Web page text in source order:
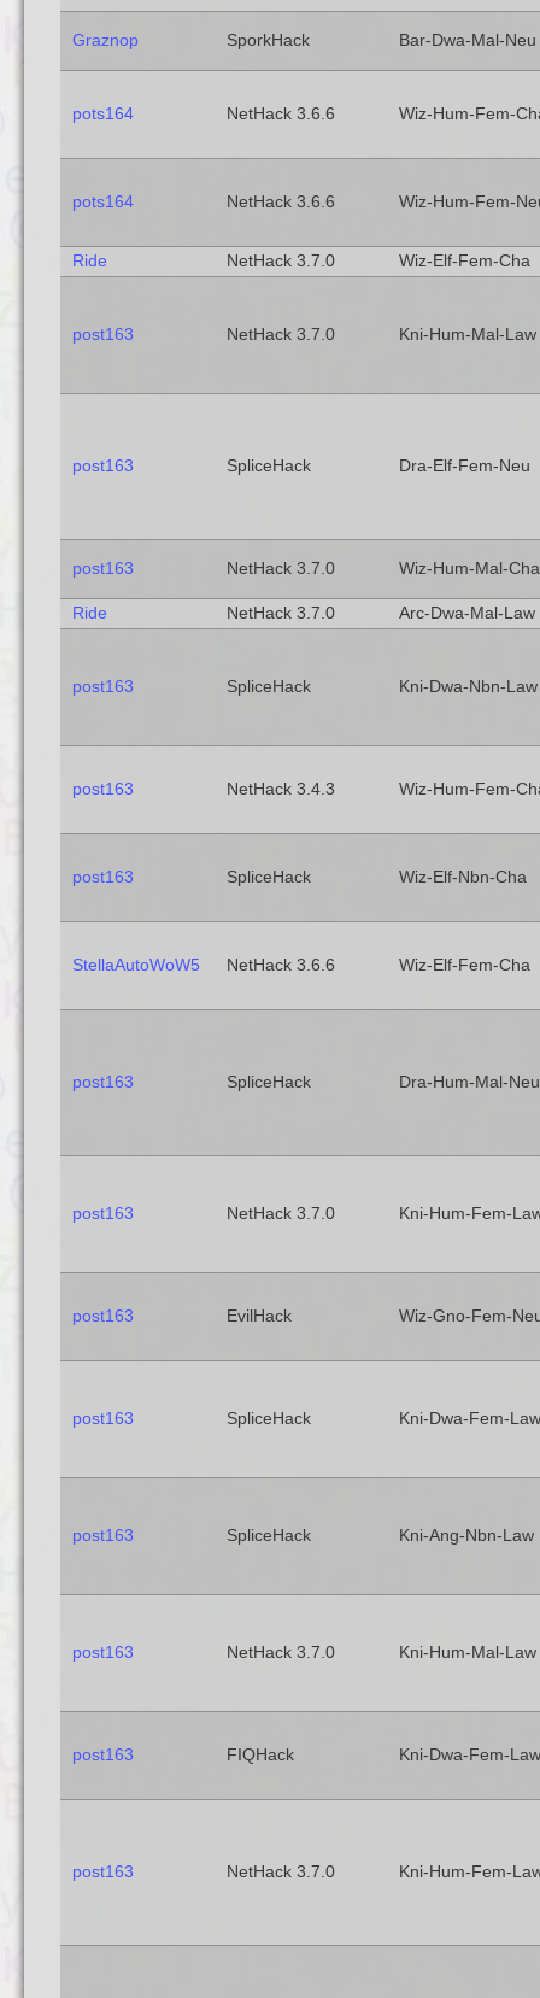
Graznop SporkHack Bar-Dwa-Mal-Neu
pots164 NetHack 3.6.6 Wiz-Hum-Fem-
pots164 NetHack 3.6.6 Wiz-Hum-Fem-
Ride NetHack 3.7.0 Wiz-Elf-Fem-Cha
post163 NetHack 3.7.0 Kni-Hum-Mal-Law
post163 SpliceHack Dra-Elf-Fem-Neu
post163 NetHack 3.7.0 Wiz-Hum-Mal-Cha
Ride NetHack 3.7.0 Arc-Dwa-Mal-Law
post163 SpliceHack Kni-Dwa-Nbn-Law
post163 NetHack 3.4.3 Wiz-Hum-Fem-
post163 SpliceHack Wiz-Elf-Nbn-Cha
StellaAutoWoW5 NetHack 3.6.6 Wiz-Elf-Fem-Cha
post163 SpliceHack Dra-Hum-Mal-Neu
post163 NetHack 3.7.0 Kni-Hum-Fem-
post163 EvilHack Wiz-Gno-Fem-
post163 SpliceHack Kni-Dwa-Fem-Law
post163 SpliceHack Kni-Ang-Nbn-Law
post163 NetHack 3.7.0 Kni-Hum-Mal-Law
post163 FIQHack Kni-Dwa-Fem-Law
post163 NetHack 3.7.0 Kni-Hum-Fem-